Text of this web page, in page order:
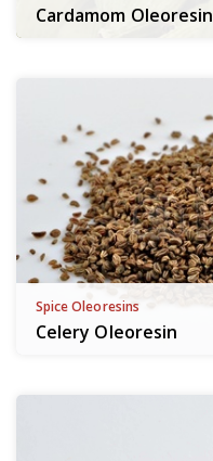
Cardamom Oleoresin
Spice Oleoresins
Celery Oleoresin